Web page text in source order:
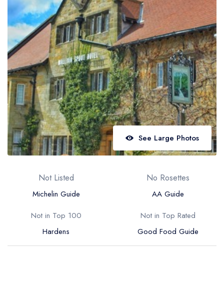
Best restaurants in Northern Ireland
View all best restaurant areas
Best gastropubs in the UK and Ireland
View all best gastropub areas
Best afternoon tea in the UK and Ireland
View all best afternoon tea areas
Best restaurants by cuisine
See Large Photos
Not Listed
Michelin Guide
No Rosettes
AA Guide
Not in Top 100
Hardens
Not in Top Rated
Good Food Guide